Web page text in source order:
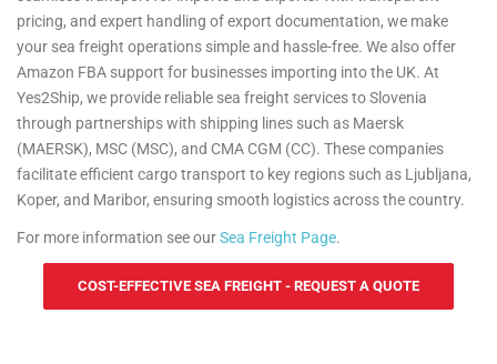
pricing, and expert handling of export documentation, we make
your sea freight operations simple and hassle-free. We also offer
Amazon FBA support for businesses importing into the UK. At
Yes2Ship, we provide reliable sea freight services to Slovenia
through partnerships with shipping lines such as Maersk
(MAERSK), MSC (MSC), and CMA CGM (CC). These companies
facilitate efficient cargo transport to key regions such as Ljubljana,
Koper, and Maribor, ensuring smooth logistics across the country.
For more information see ourSea Freight Page.
COST-EFFECTIVE SEA FREIGHT - REQUEST A QUOTE